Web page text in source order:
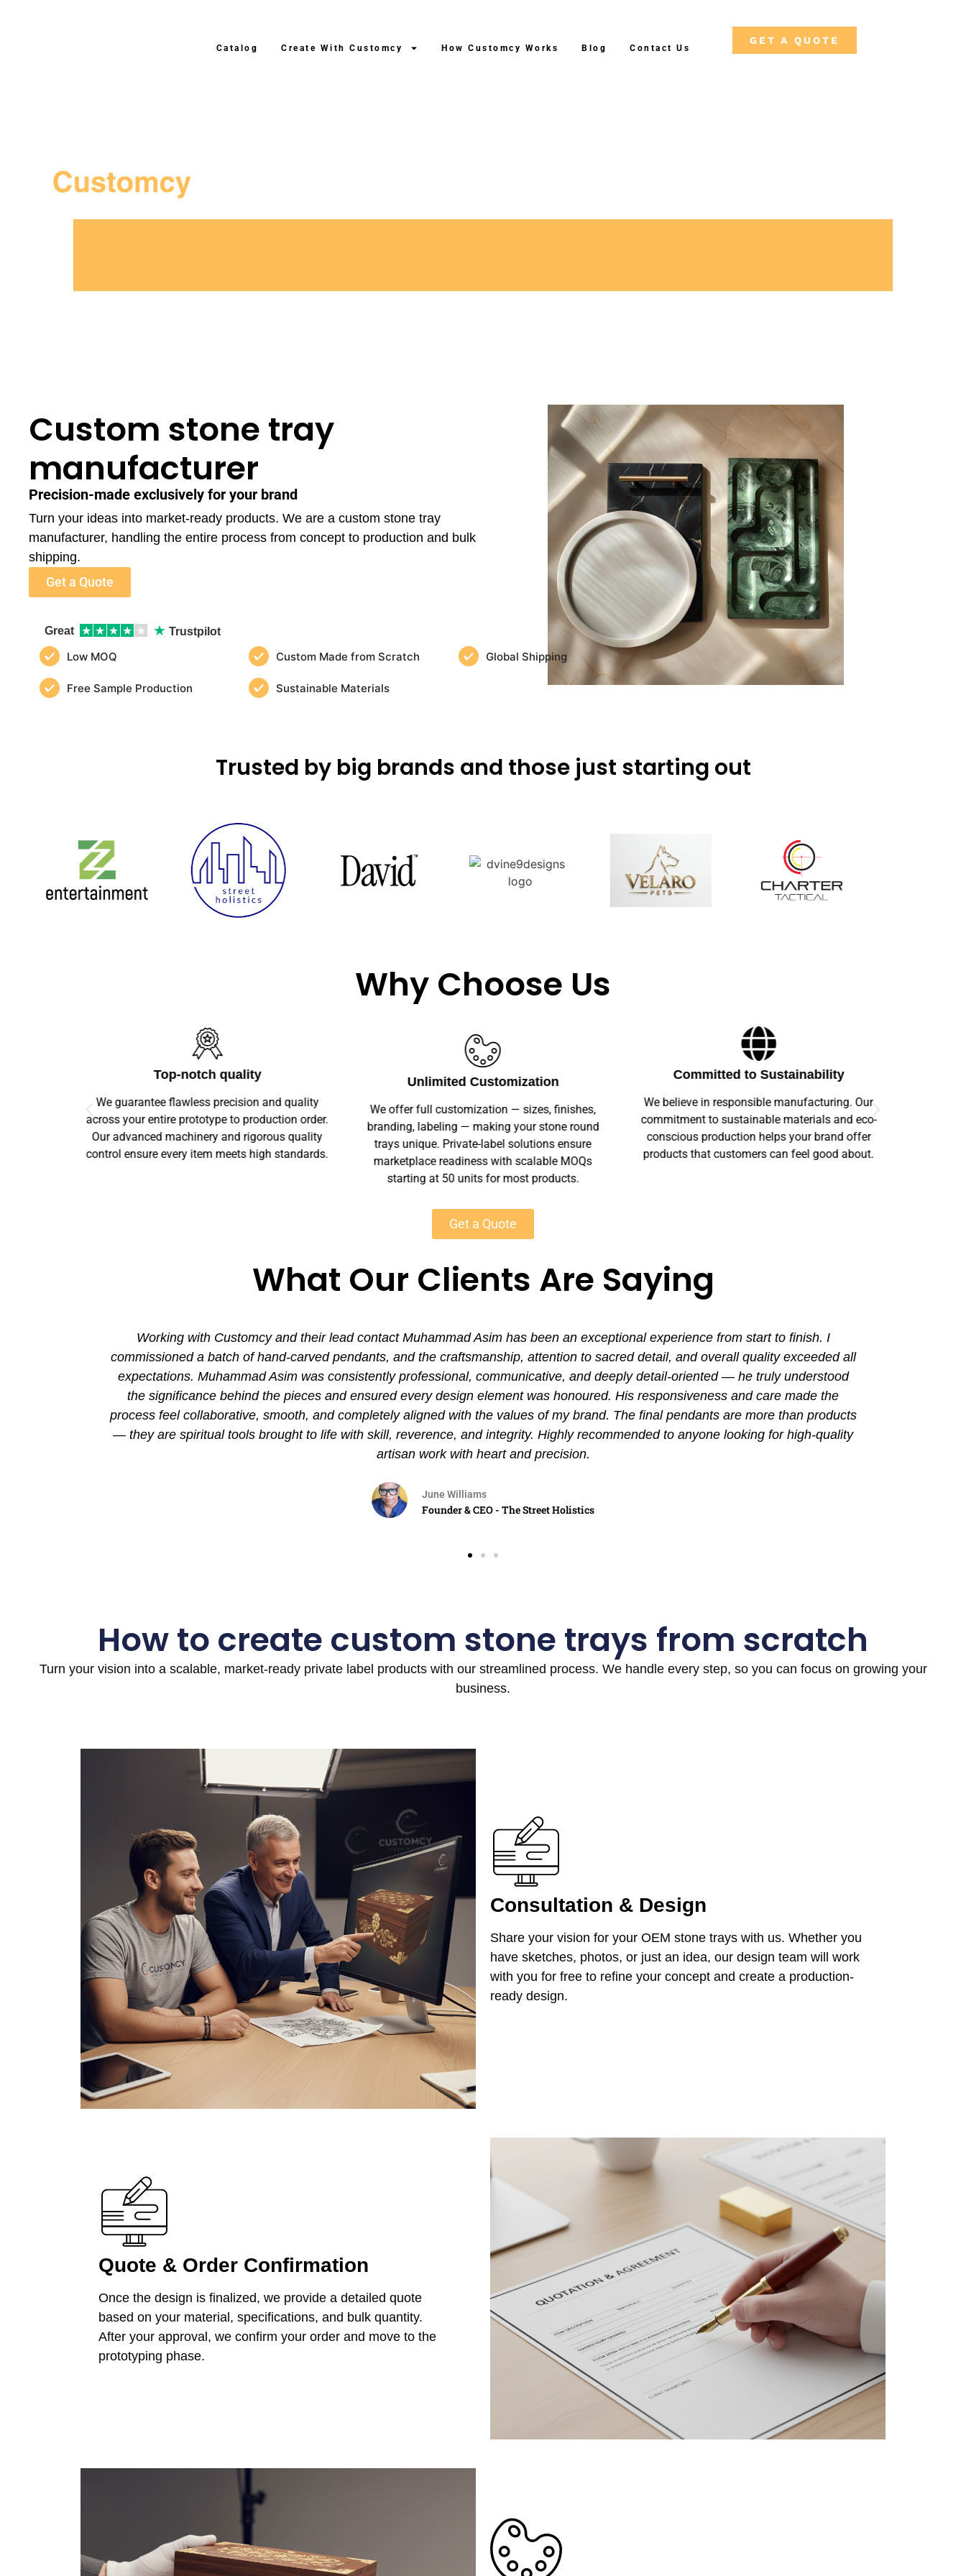
Catalog Create With Customcy How Customcy Works Blog Contact Us
GET A QUOTE
Custom stone tray
manufacturer
Precision-made exclusively for your brand
Turn your ideas into market-ready products. We are a custom stone tray
manufacturer, handling the entire process from concept to production and bulk
shipping.
Get a Quote
Great ★ ★ ★ ★ ★ ★ Trustpilot
Low MOQ Custom Made from Scratch Global Shipping
Free Sample Production Sustainable Materials
Trusted by big brands and those just starting out
Why Choose Us
Top-notch quality
We guarantee flawless precision and quality
across your entire prototype to production order.
Our advanced machinery and rigorous quality
control ensure every item meets high standards.
Unlimited Customization
We offer full customization — sizes, finishes,
branding, labeling — making your stone round
trays unique. Private-label solutions ensure
marketplace readiness with scalable MOQs
starting at 50 units for most products.
Committed to Sustainability
We believe in responsible manufacturing. Our
commitment to sustainable materials and eco-
conscious production helps your brand offer
products that customers can feel good about.
Get a Quote
What Our Clients Are Saying
Working with Customcy and their lead contact Muhammad Asim has been an exceptional experience from start to finish. I
commissioned a batch of hand-carved pendants, and the craftsmanship, attention to sacred detail, and overall quality exceeded all
expectations. Muhammad Asim was consistently professional, communicative, and deeply detail-oriented — he truly understood
the significance behind the pieces and ensured every design element was honoured. His responsiveness and care made the
process feel collaborative, smooth, and completely aligned with the values of my brand. The final pendants are more than products
— they are spiritual tools brought to life with skill, reverence, and integrity. Highly recommended to anyone looking for high-quality
artisan work with heart and precision.
June Williams
Founder & CEO - The Street Holistics
How to create custom stone trays from scratch
Turn your vision into a scalable, market-ready private label products with our streamlined process. We handle every step, so you can focus on growing your
business.
Consultation & Design
Share your vision for your OEM stone trays with us. Whether you
have sketches, photos, or just an idea, our design team will work
with you for free to refine your concept and create a production-
ready design.
Quote & Order Confirmation
Once the design is finalized, we provide a detailed quote
based on your material, specifications, and bulk quantity.
After your approval, we confirm your order and move to the
prototyping phase.